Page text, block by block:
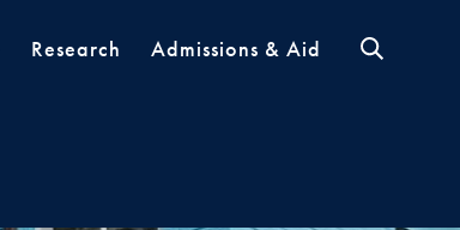
Research Admissions & Aid